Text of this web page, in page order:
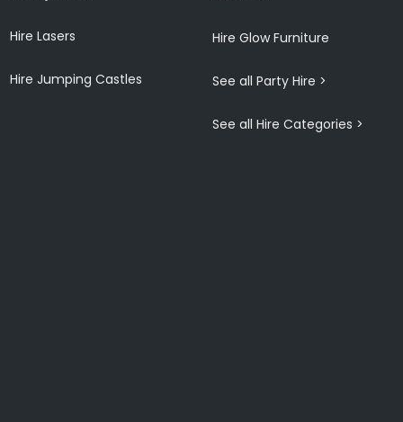
Hire Lasers
Hire Jumping Castles
Hire Glow Furniture
See all Party Hire >
See all Hire Categories >